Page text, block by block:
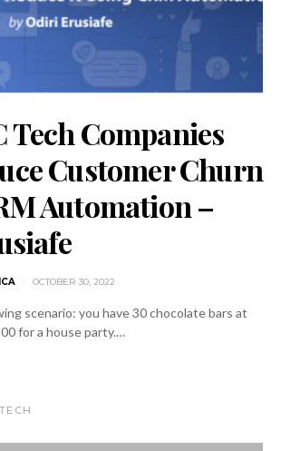
Tech Companies
Customer Churn
Automation –
OCTOBER 30, 2022
scenario: you have 30 chocolate bars at
for a house party.…